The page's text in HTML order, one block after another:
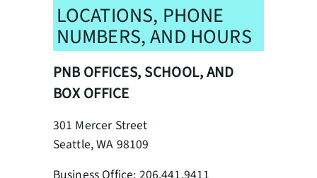
LOCATIONS, PHONE
NUMBERS, AND HOURS
PNB OFFICES, SCHOOL, AND
BOX OFFICE
301 Mercer Street
Seattle, WA 98109